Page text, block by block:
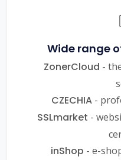
Wide range
ZonerCloud -
CZECHIA-
SSLmarket -
inShop - e-